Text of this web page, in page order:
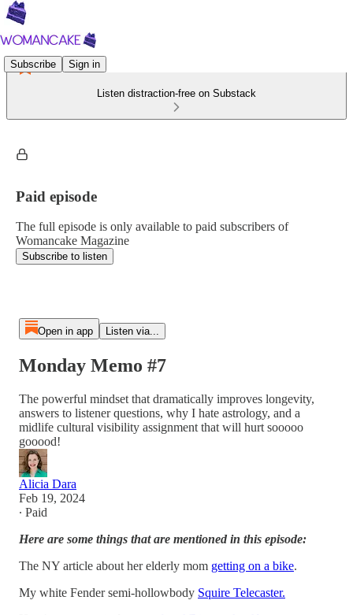
Subscribe Sign in
Listen distraction-free on Substack
Paid episode
The full episode is only available to paid subscribers of
Womancake Magazine
Subscribe to listen
Open in app Listen via...
Monday Memo #7
The powerful mindset that dramatically improves longevity,
answers to listener questions, why I hate astrology, and a
midlife cultural visibility assignment that will hurt sooooo
gooood!
Alicia Dara
Feb 19, 2024
∙ Paid
Here are some things that are mentioned in this episode:
The NY article about her elderly mom getting on a bike.
My white Fender semi-hollowbody Squire Telecaster.